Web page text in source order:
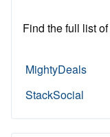
Find the full list of
MightyDeals
StackSocial